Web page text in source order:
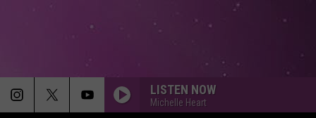
LISTEN NOW
Michelle Heart